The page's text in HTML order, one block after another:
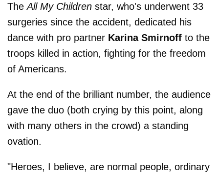
TheAll My Children star, who's underwent 33
surgeries since the accident, dedicated his
dance with pro partner Karina Smirnoff to the
troops killed in action, fighting for the freedom
of Americans.
At the end of the brilliant number, the audience
gave the duo (both crying by this point, along
with many others in the crowd) a standing
ovation.
"Heroes, I believe, are normal people, ordinary